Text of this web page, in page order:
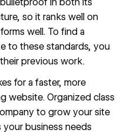
so it ranks well on
well. To find a
to these standards, you
previous work.
for a faster, more
website. Organized class
to grow your site
business needs